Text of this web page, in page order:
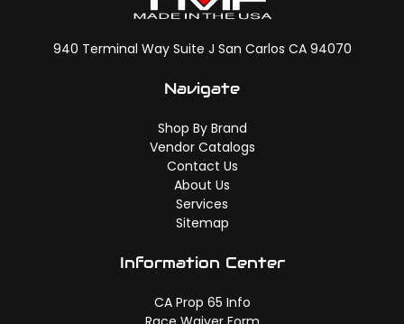
940 Terminal Way Suite J San Carlos CA 94070
Navigate
Shop By Brand
Vendor Catalogs
Contact Us
About Us
Services
Sitemap
Information Center
CA Prop 65 Info